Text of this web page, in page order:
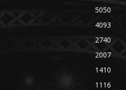
5050
4093
2740
2007
1410
1116